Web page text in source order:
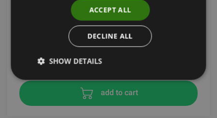
LIGHTWEIGHT CONTROL BASKETBALL
39.91€
add to cart
ACCEPT ALL
DECLINE ALL
SHOW DETAILS